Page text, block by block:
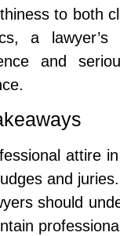
to both
a
and
attire
and juries.
should